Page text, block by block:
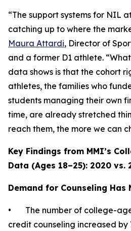
“The support systems for NIL
catching up to where the
Maura Attardi, Director of
and a former D1 athlete.
data shows is that the cohort
athletes, the families who
students managing their own
time, are already stretched
reach them, the more we can
Key Findings from MMI’s
Data (Ages 18–25): 2020 vs.
Demand for Counseling Has
• The number of college-
credit counseling increased by